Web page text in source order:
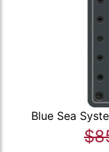
Blue Sea